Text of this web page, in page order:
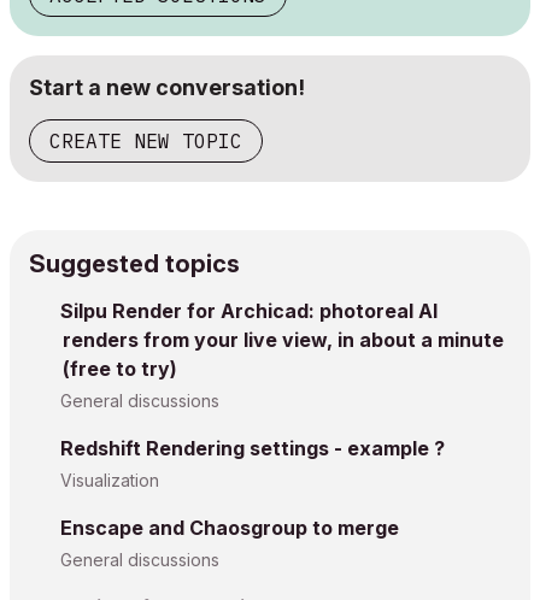
Start a new conversation!
CREATE NEW TOPIC
Suggested topics
Silpu Render for Archicad: photoreal AI
renders from your live view, in about a minute
(free to try)
General discussions
Redshift Rendering settings - example ?
Visualization
Enscape and Chaosgroup to merge
General discussions